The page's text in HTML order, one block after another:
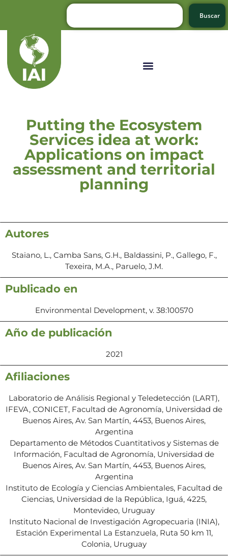
Buscar
Putting the Ecosystem
Services idea at work:
Applications on impact
assessment and territorial
planning
Autores
Staiano, L., Camba Sans, G.H., Baldassini, P., Gallego, F.,
Texeira, M.A., Paruelo, J.M.
Publicado en
Environmental Development, v. 38:100570
Año de publicación
2021
Afiliaciones
Laboratorio de Análisis Regional y Teledetección (LART),
IFEVA, CONICET, Facultad de Agronomía, Universidad de
Buenos Aires, Av. San Martín, 4453, Buenos Aires,
Argentina
Departamento de Métodos Cuantitativos y Sistemas de
Información, Facultad de Agronomía, Universidad de
Buenos Aires, Av. San Martín, 4453, Buenos Aires,
Argentina
Instituto de Ecología y Ciencias Ambientales, Facultad de
Ciencias, Universidad de la República, Iguá, 4225,
Montevideo, Uruguay
Instituto Nacional de Investigación Agropecuaria (INIA),
Estación Experimental La Estanzuela, Ruta 50 km 11,
Colonia, Uruguay